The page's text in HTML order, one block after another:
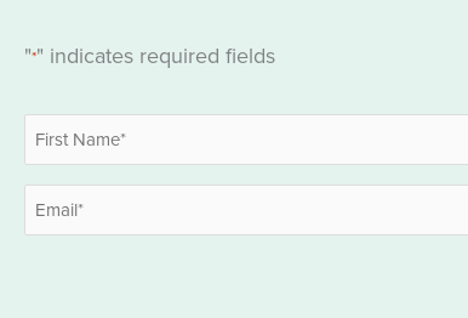
"*" indicates required fields
Name
*
First
Email
*